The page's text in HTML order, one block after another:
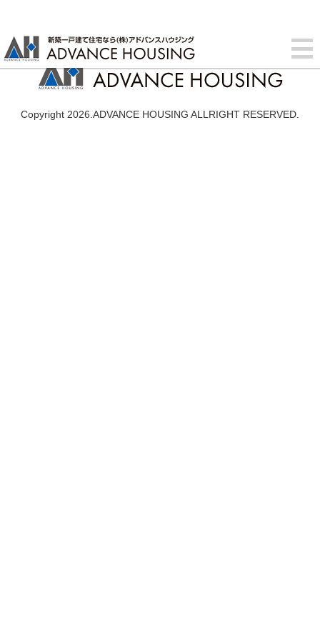
Copyright 2026.ADVANCE HOUSING ALLRIGHT RESERVED.